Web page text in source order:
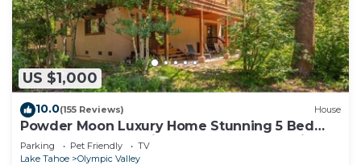
lighter on your packing.
US $1,000
10.0(155 Reviews) House
Powder Moon Luxury Home Stunning 5 Bed
property 20% Off Midweek Summer Special
Parking Pet Friendly
TV
Lake Tahoe
Olympic Valley